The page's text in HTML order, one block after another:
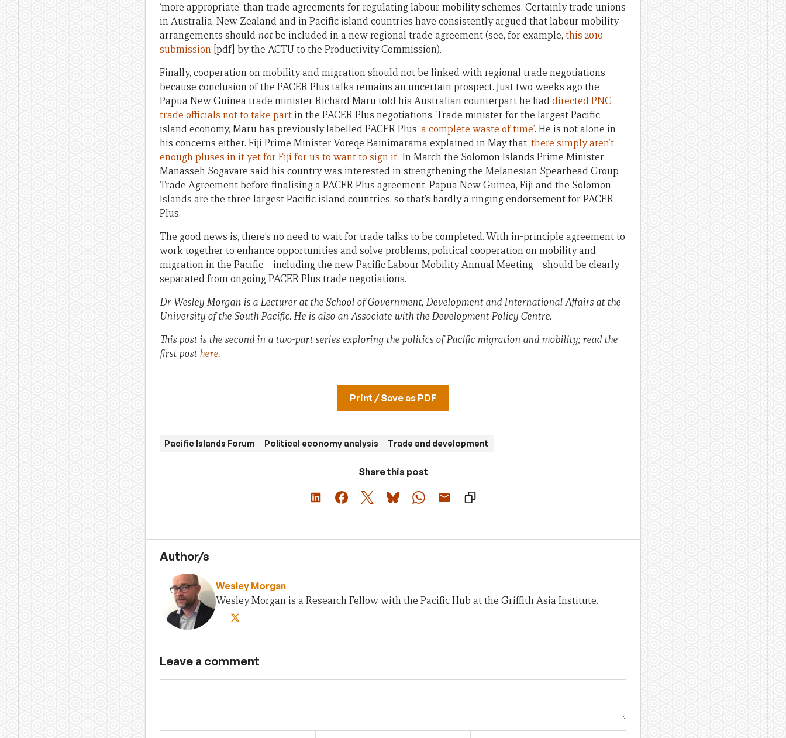
‘more appropriate’ than trade agreements for regulating labour mobility schemes. Certainly trade unions
in Australia, New Zealand and in Pacific island countries have consistently argued that labour mobility
arrangements should notbe included in a new regional trade agreement (see, for example, this 2010
submission [pdf] by the ACTU to the Productivity Commission).
Finally, cooperation on mobility and migration should not be linked with regional trade negotiations
because conclusion of the PACER Plus talks remains an uncertain prospect. Just two weeks ago the
Papua New Guinea trade minister Richard Maru told his Australian counterpart he haddirected PNG
trade officials not to take part in the PACER Plus negotiations. Trade minister for the largest Pacific
island economy, Maru has previously labelled PACER Plus ‘a complete waste of time’. He is not alone in
his concerns either. Fiji Prime Minister Voreqe Bainimarama explained in May that‘there simply aren’t
enough pluses in it yet for Fiji for us to want to sign it’. In March the Solomon Islands Prime Minister
Manasseh Sogavare said his country was interested in strengthening the Melanesian Spearhead Group
Trade Agreement before finalising a PACER Plus agreement. Papua New Guinea, Fiji and the Solomon
Islands are the three largest Pacific island countries, so that’s hardly a ringing endorsement for PACER
Plus.
The good news is, there’s no need to wait for trade talks to be completed. With in-principle agreement to
work together to enhance opportunities and solve problems, political cooperation on mobility and
migration in the Pacific – including the new Pacific Labour Mobility Annual Meeting –should be clearly
separated from ongoing PACER Plus trade negotiations.
Dr Wesley Morgan is a Lecturer at the School of Government, Development and International Affairs at the
University of the South Pacific. He is also an Associate with the Development Policy Centre.
This post is the second in a two-part series exploring the politics of Pacific migration and mobility; read the
first posthere.
Print / Save as PDF
Pacific Islands Forum Political economy analysis Trade and development
Share this post
Author/s
Wesley Morgan
Wesley Morgan is a Research Fellow with the Pacific Hub at the Griffith Asia Institute.
Leave a comment